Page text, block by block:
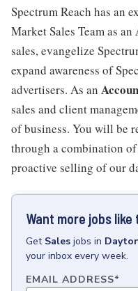
Spectrum Reach has an
Market Sales Team as an
sales, evangelize
expand awareness of
advertisers. As an
sales and client
of business. You will be
through a combination
proactive selling of our
Want more jobs like
Get Sales jobs in
your inbox every week.
EMAIL ADDRESS*